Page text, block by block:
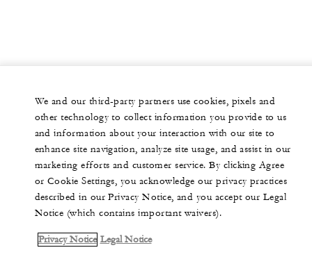
We and our third-party partners use cookies, pixels and
other technology to collect information you provide to us
and information about your interaction with our site to
enhance site navigation, analyze site usage, and assist in our
marketing efforts and customer service. By clicking Agree
or Cookie Settings, you acknowledge our privacy practices
described in our Privacy Notice, and you accept our Legal
Notice (which contains important waivers).
Privacy Notice Legal Notice